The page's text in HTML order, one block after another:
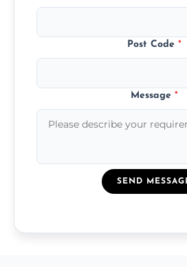
Post Code *
Message *
SEND